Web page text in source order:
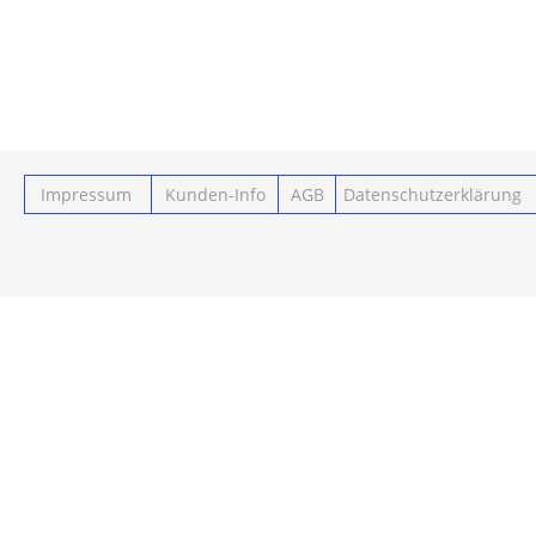
Impressum Kunden-Info AGB Datenschutzerklärung